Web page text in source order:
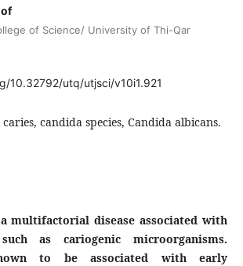
of Science/ University of Thi-Qar
10.32792/utq/utjsci/v10i1.921
candida species, Candida albicans.
multifactorial disease associated with
as cariogenic microorganisms.
to be associated with early